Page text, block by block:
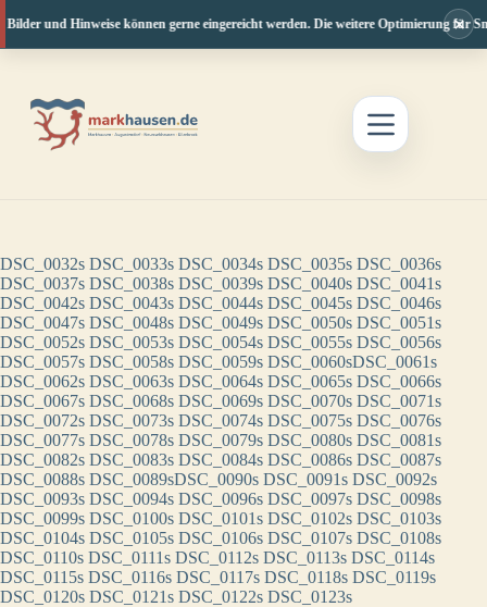
und Hinweise können gerne eingereicht werden. Die weitere Optimierung für
×
springen
DSC_0032s DSC_0033s DSC_0034s DSC_0035s DSC_0036s
DSC_0037s DSC_0038s DSC_0039s DSC_0040s DSC_0041s
DSC_0042s DSC_0043s DSC_0044s DSC_0045s DSC_0046s
DSC_0047s DSC_0048s DSC_0049s DSC_0050s DSC_0051s
DSC_0052s DSC_0053s DSC_0054s DSC_0055s DSC_0056s
DSC_0057s DSC_0058s DSC_0059s DSC_0060sDSC_0061s
DSC_0062s DSC_0063s DSC_0064s DSC_0065s DSC_0066s
DSC_0067s DSC_0068s DSC_0069s DSC_0070s DSC_0071s
DSC_0072s DSC_0073s DSC_0074s DSC_0075s DSC_0076s
DSC_0077s DSC_0078s DSC_0079s DSC_0080s DSC_0081s
DSC_0082s DSC_0083s DSC_0084s DSC_0086s DSC_0087s
DSC_0088s DSC_0089sDSC_0090s DSC_0091s DSC_0092s
DSC_0093s DSC_0094s DSC_0096s DSC_0097s DSC_0098s
DSC_0099s DSC_0100s DSC_0101s DSC_0102s DSC_0103s
DSC_0104s DSC_0105s DSC_0106s DSC_0107s DSC_0108s
DSC_0110s DSC_0111s DSC_0112s DSC_0113s DSC_0114s
DSC_0115s DSC_0116s DSC_0117s DSC_0118s DSC_0119s
DSC_0120s DSC_0121s DSC_0122s DSC_0123s